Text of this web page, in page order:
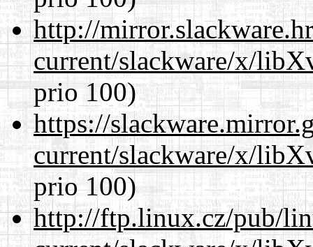
http://
current/slackware/x/
prio 100)
https://
current/slackware/x/
prio 100)
http://ftp.linux.cz/pub/